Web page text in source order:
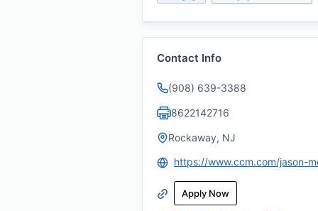
Contact Info
(908) 639-3388
8622142716
Rockaway, NJ
https://www.ccm.com/jason-
Apply Now